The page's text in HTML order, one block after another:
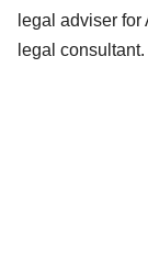
legal adviser
legal consultant.